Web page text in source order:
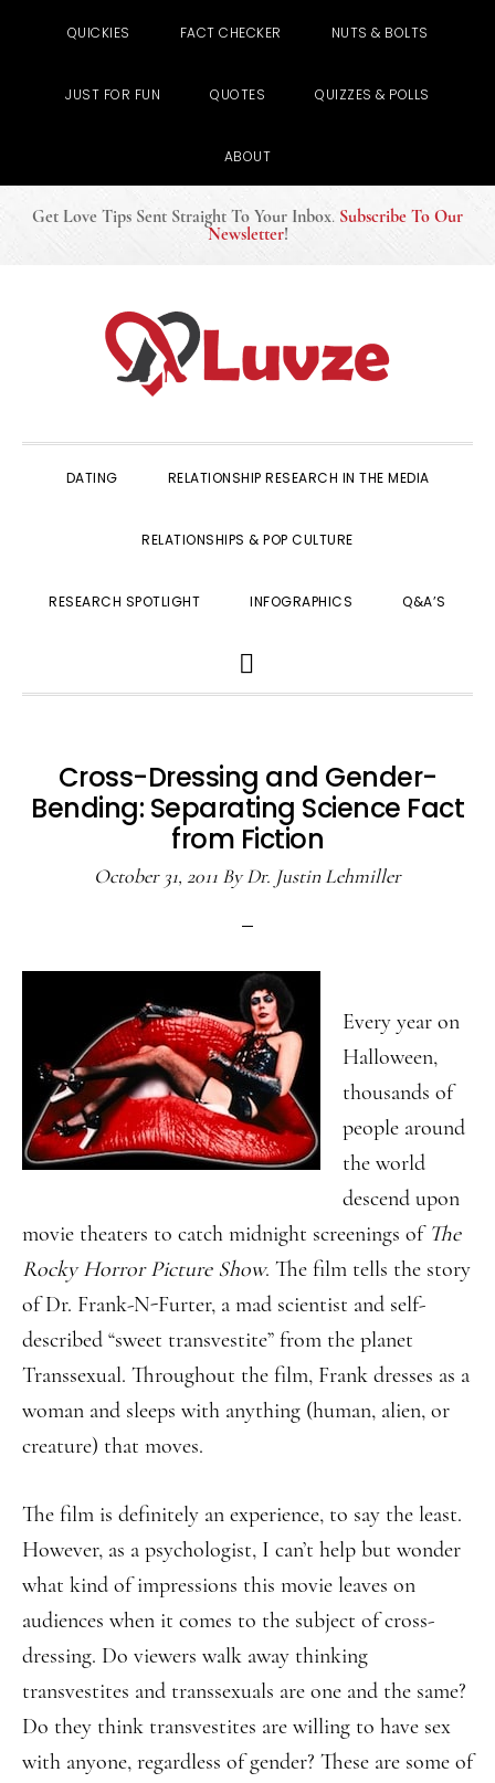
QUICKIES FACT CHECKER NUTS & BOLTS
JUST FOR FUN QUOTES QUIZZES & POLLS
ABOUT
Get Love Tips Sent Straight To Your Inbox. Subscribe To Our
Newsletter!
DATING RELATIONSHIP RESEARCH IN THE MEDIA
RELATIONSHIPS & POP CULTURE
RESEARCH SPOTLIGHT INFOGRAPHICS Q&A’S
SEARCH
Cross-Dressing and Gender-
Bending: Separating Science Fact
from Fiction
October 31, 2011 ByDr. Justin Lehmiller
Every year on
Halloween,
thousands of
people around
the world
descend upon
movie theaters to catch midnight screenings of The
Rocky Horror Picture Show. The film tells the story
of Dr. Frank-N-Furter, a mad scientist and self-
described “sweet transvestite” from the planet
Transsexual. Throughout the film, Frank dresses as a
woman and sleeps with anything (human, alien, or
creature) that moves.
The film is definitely an experience, to say the least.
However, as a psychologist, I can’t help but wonder
what kind of impressions this movie leaves on
audiences when it comes to the subject of cross-
dressing. Do viewers walk away thinking
transvestites and transsexuals are one and the same?
Do they think transvestites are willing to have sex
with anyone, regardless of gender? These are some of